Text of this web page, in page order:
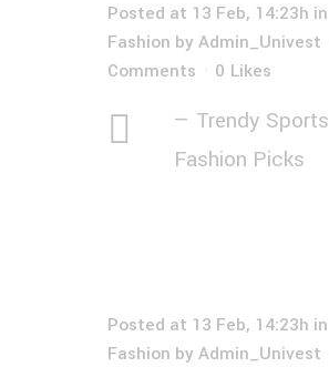
Posted at 13 Feb, 14:23h in
Fashion byAdmin_Univest
Comments
0 Likes
— Trendy Sports
Fashion Picks
Posted at 13 Feb, 14:23h in
Fashion byAdmin_Univest